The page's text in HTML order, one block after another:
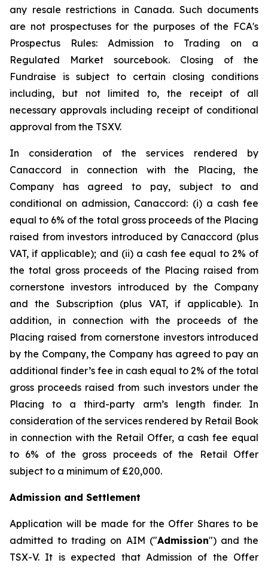
any resale restrictions in Canada. Such documents
are not prospectuses for the purposes of the FCA's
Prospectus Rules: Admission to Trading on a
Regulated Market sourcebook. Closing of the
Fundraise is subject to certain closing conditions
including, but not limited to, the receipt of all
necessary approvals including receipt of conditional
approval from the TSXV.
In consideration of the services rendered by
Canaccord in connection with the Placing, the
Company has agreed to pay, subject to and
conditional on admission, Canaccord: (i) a cash fee
equal to 6% of the total gross proceeds of the Placing
raised from investors introduced by Canaccord (plus
VAT, if applicable); and (ii) a cash fee equal to 2% of
the total gross proceeds of the Placing raised from
cornerstone investors introduced by the Company
and the Subscription (plus VAT, if applicable). In
addition, in connection with the proceeds of the
Placing raised from cornerstone investors introduced
by the Company, the Company has agreed to pay an
additional finder’s fee in cash equal to 2% of the total
gross proceeds raised from such investors under the
Placing to a third-party arm’s length finder. In
consideration of the services rendered by Retail Book
in connection with the Retail Offer, a cash fee equal
to 6% of the gross proceeds of the Retail Offer
subject to a minimum of £20,000.
Admission and Settlement
Application will be made for the Offer Shares to be
admitted to trading on AIM ("Admission") and the
TSX-V. It is expected that Admission of the Offer